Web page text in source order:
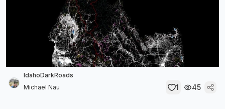
IdahoDarkRoads
Michael Nau
1 45